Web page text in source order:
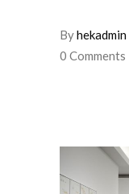
Byhekadmin
0 Comments